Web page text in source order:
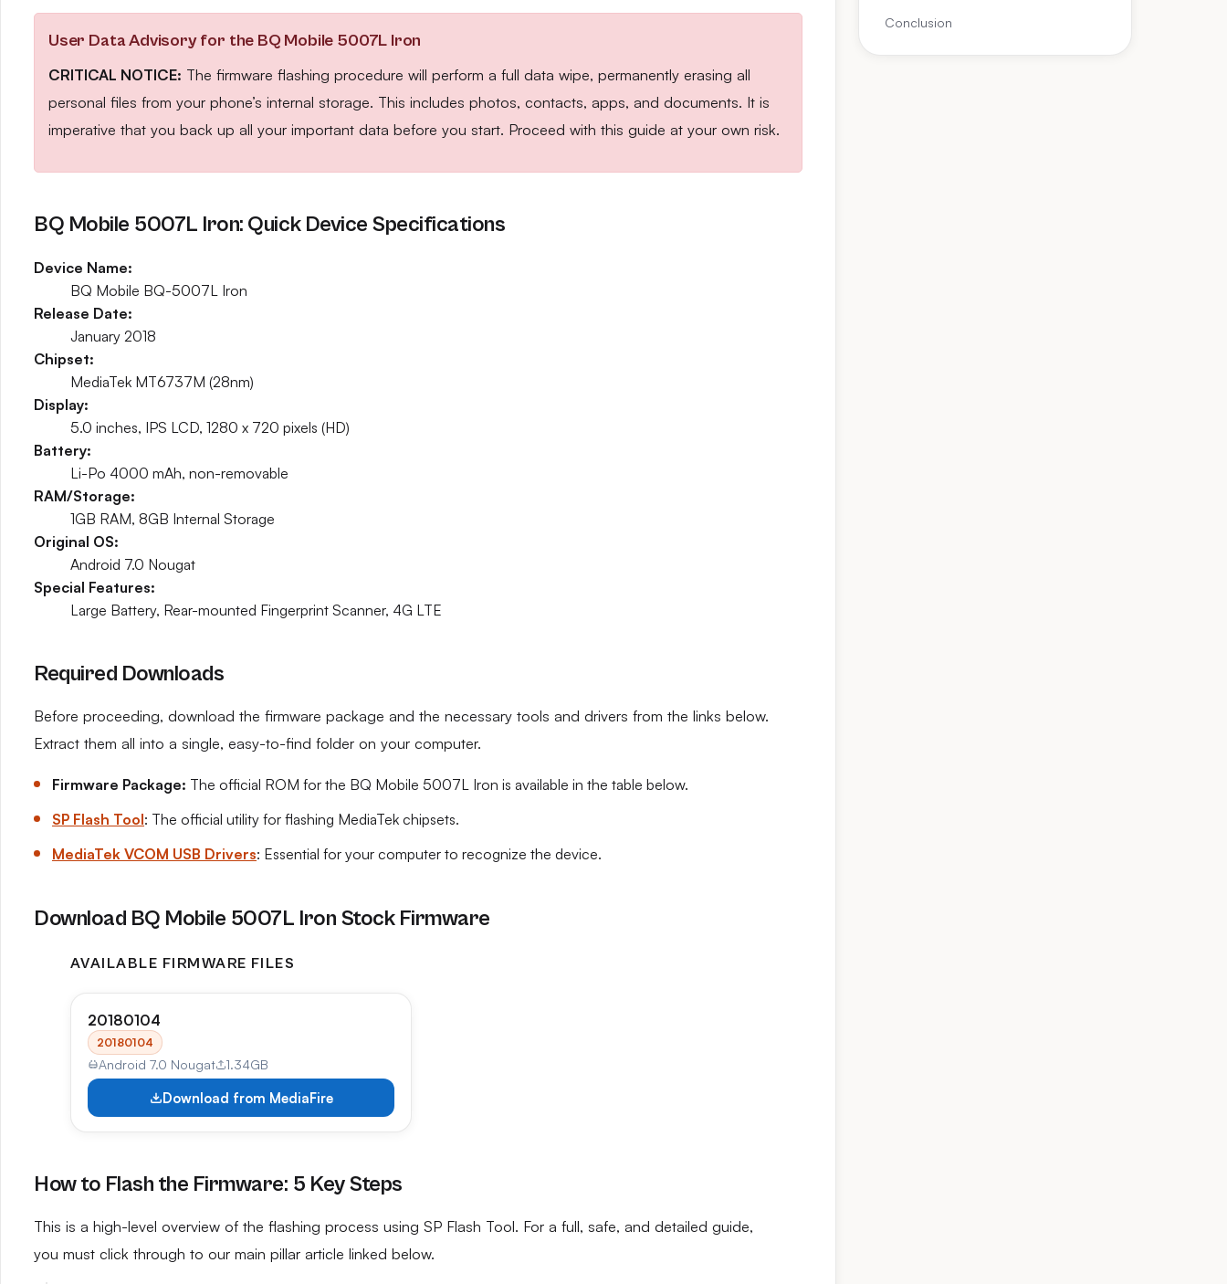
User Data Advisory for the BQ Mobile 5007L Iron
CRITICAL NOTICE: The firmware flashing procedure will perform a full data wipe, permanently erasing all
personal files from your phone’s internal storage. This includes photos, contacts, apps, and documents. It is
imperative that you back up all your important data before you start. Proceed with this guide at your own risk.
BQ Mobile 5007L Iron: Quick Device Specifications
Device Name:
BQ Mobile BQ-5007L Iron
Release Date:
January 2018
Chipset:
MediaTek MT6737M (28nm)
Display:
5.0 inches, IPS LCD, 1280 x 720 pixels (HD)
Battery:
Li-Po 4000 mAh, non-removable
RAM/Storage:
1GB RAM, 8GB Internal Storage
Original OS:
Android 7.0 Nougat
Special Features:
Large Battery, Rear-mounted Fingerprint Scanner, 4G LTE
Required Downloads
Before proceeding, download the firmware package and the necessary tools and drivers from the links below.
Extract them all into a single, easy-to-find folder on your computer.
Firmware Package: The official ROM for the BQ Mobile 5007L Iron is available in the table below.
SP Flash Tool: The official utility for flashing MediaTek chipsets.
MediaTek VCOM USB Drivers: Essential for your computer to recognize the device.
Download BQ Mobile 5007L Iron Stock Firmware
AVAILABLE FIRMWARE FILES
20180104
20180104
Android 7.0 Nougat 1.34GB
Download from MediaFire
How to Flash the Firmware: 5 Key Steps
This is a high-level overview of the flashing process using SP Flash Tool. For a full, safe, and detailed guide,
you must click through to our main pillar article linked below.
Conclusion